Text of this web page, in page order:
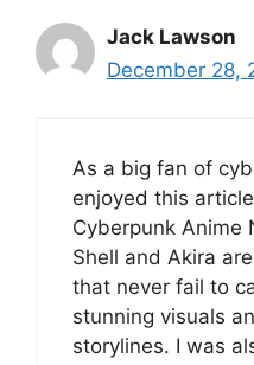
Jack Lawson
December 28,
As a big fan of
enjoyed this
Cyberpunk Anime
Shell and Akira
that never fail to
stunning visuals
storylines. I was